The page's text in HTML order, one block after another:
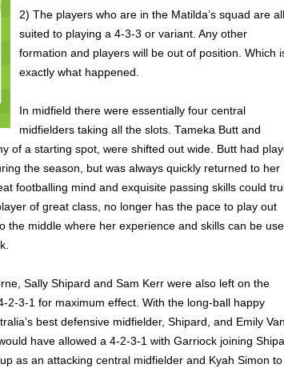
2) The players who are in the Matilda’s squad are all
suited to playing a 4-3-3 or variant. Any other
formation and players will be out of position. Which
exactly what happened.
In midfield there were essentially four central
midfielders taking all the slots. Tameka Butt and
of a starting spot, were shifted out wide. Butt had
the season, but was always quickly returned to her
footballing mind and exquisite passing skills could
of great class, no longer has the pace to play out
the middle where her experience and skills can be
Sally Shipard and Sam Kerr were also left on the
2-3-1 for maximum effect. With the long-ball happy
best defensive midfielder, Shipard, and Emily Van
have allowed a 4-2-3-1 with Garriock joining
as an attacking central midfielder and Kyah Simon to